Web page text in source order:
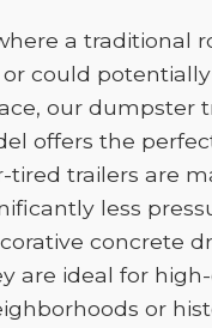
a traditional
could
our dumpster
offers the
tired trailers are
less
concrete
are ideal for
or